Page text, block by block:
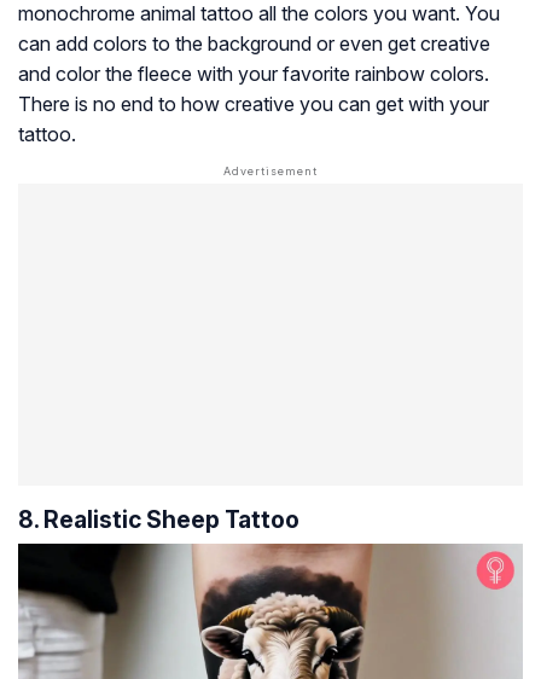
monochrome animal tattoo all the colors you want. You
can add colors to the background or even get creative
and color the fleece with your favorite rainbow colors.
There is no end to how creative you can get with your
tattoo.
8. Realistic Sheep Tattoo